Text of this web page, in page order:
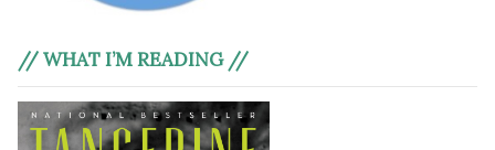
// WHAT I’M READING //